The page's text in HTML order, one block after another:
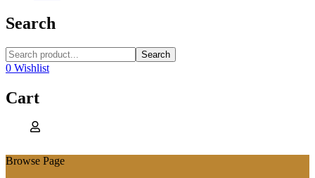
Search
Search
0 Wishlist
Cart
Browse Page